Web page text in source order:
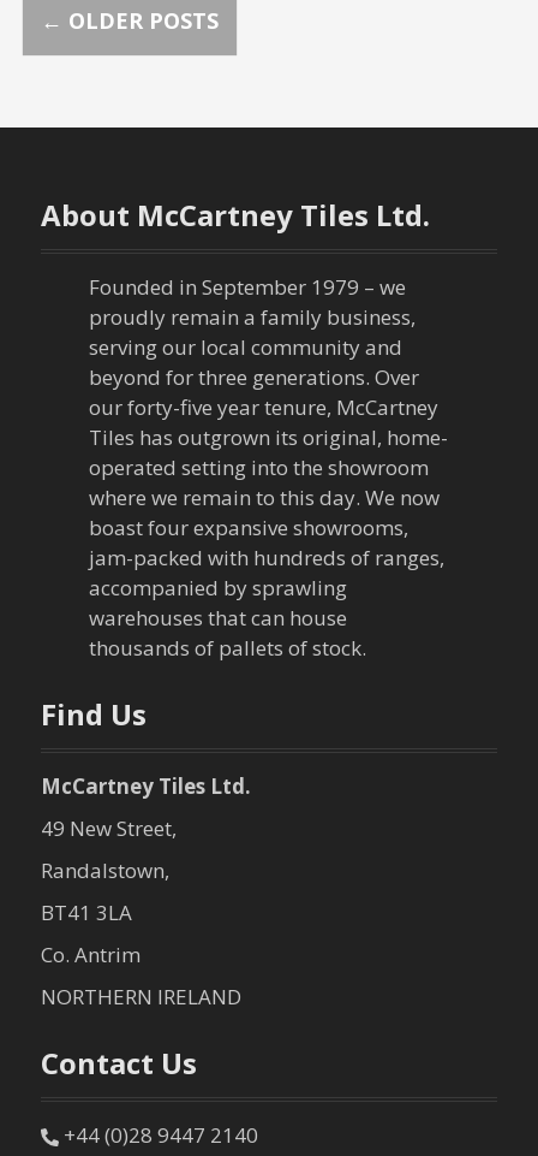
P
s
s
o
n
← OLDER POSTS
About McCartney Tiles Ltd.
Founded in September 1979 – we
proudly remain a family business,
serving our local community and
beyond for three generations. Over
our forty-five year tenure, McCartney
Tiles has outgrown its original, home-
operated setting into the showroom
where we remain to this day. We now
boast four expansive showrooms,
jam-packed with hundreds of ranges,
accompanied by sprawling
warehouses that can house
thousands of pallets of stock.
Find Us
McCartney Tiles Ltd.
49 New Street,
Randalstown,
BT41 3LA
Co. Antrim
NORTHERN IRELAND
Contact Us
+44 (0)28 9447 2140